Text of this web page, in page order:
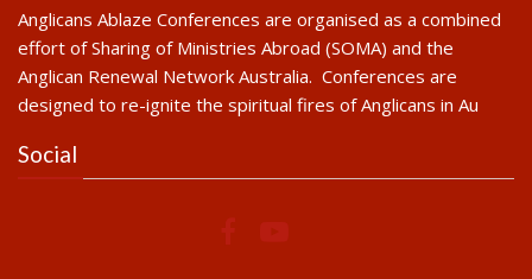
Anglicans Ablaze Conferences are organised as a combined
effort of Sharing of Ministries Abroad (SOMA) and the
Anglican Renewal Network Australia. Conferences are
designed to re-ignite the spiritual fires of Anglicans in Au
Social